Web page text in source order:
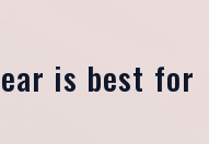
is best for